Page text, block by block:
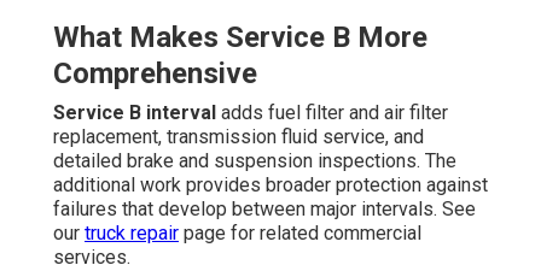
What Makes Service B More
Comprehensive
Service B interval adds fuel filter and air filter
replacement, transmission fluid service, and
detailed brake and suspension inspections. The
additional work provides broader protection against
failures that develop between major intervals. See
our truck repair page for related commercial
services.